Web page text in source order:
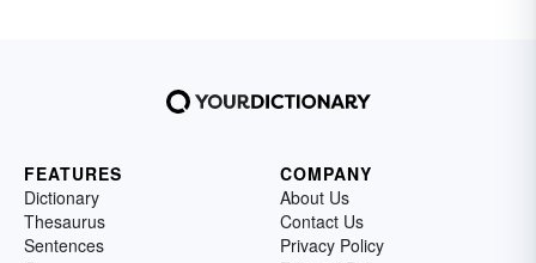
FEATURES
Dictionary
Thesaurus
Sentences
COMPANY
About Us
Contact Us
Privacy Policy